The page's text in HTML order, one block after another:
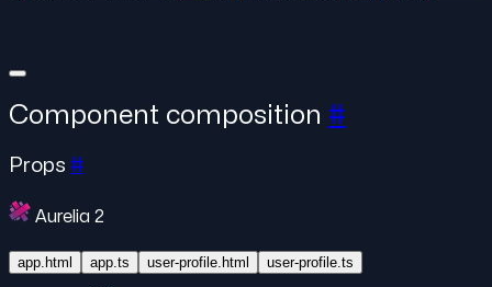
Component composition #
Props #
Aurelia 2
app.html app.ts user-profile.html user-profile.ts